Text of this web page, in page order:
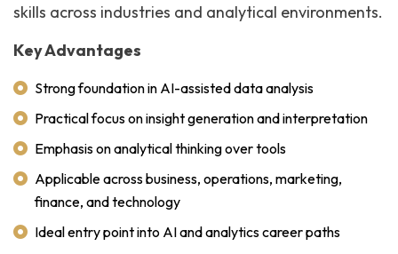
skills across industries and analytical environments.
Key Advantages
Strong foundation in AI-assisted data analysis
Practical focus on insight generation and interpretation
Emphasis on analytical thinking over tools
Applicable across business, operations, marketing,
finance, and technology
Ideal entry point into AI and analytics career paths